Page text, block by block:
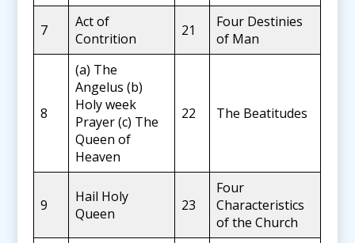
7
Act of
Contrition
21
Four Destinies
of Man
8
(a) The
Angelus (b)
Holy week
Prayer (c) The
Queen of
Heaven
22 The Beatitudes
9
Hail Holy
Queen
23
Four
Characteristics
of the Church